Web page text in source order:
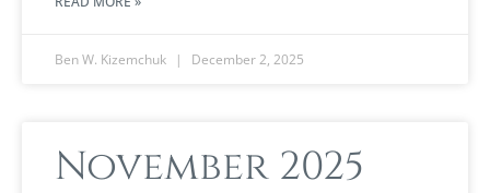
Ben W. Kizemchuk December 2, 2025
November 2025